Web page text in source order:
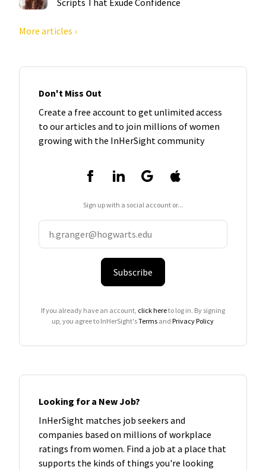
Scripts That Exude Confidence
More articles ›
Don't Miss Out
Create a free account to get unlimited access
to our articles and to join millions of women
growing with the InHerSight community
Sign up with a social account or...
Subscribe
If you already have an account, click hereto log in. By signing
up, you agree to InHerSight'sTerms andPrivacy Policy
Looking for a New Job?
InHerSight matches job seekers and
companies based on millions of workplace
ratings from women. Find a job at a place that
supports the kinds of things you're looking